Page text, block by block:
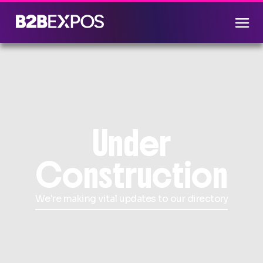
Under
Construction
We're making vital updates to our directory